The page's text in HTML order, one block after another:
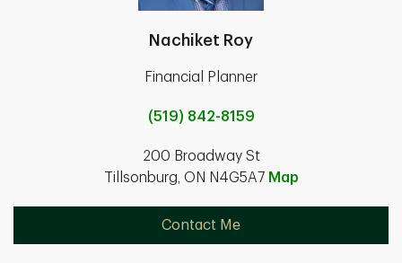
Nachiket Roy
Financial Planner
(519) 842-8159
200 Broadway St
Tillsonburg, ON N4G5A7 Map
Contact Me